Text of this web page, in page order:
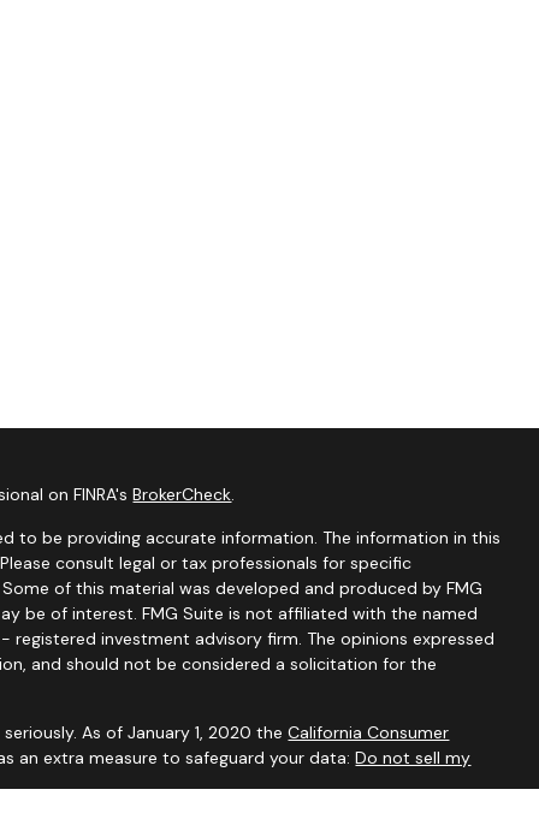
on FINRA'sBrokerCheck.
to be providing accurate information. The information in this
consult legal or tax professionals for specific
of this material was developed and produced by FMG
be of interest. FMG Suite is not affiliated with the named
investment advisory firm. The opinions expressed
and should not be considered a solicitation for the
As of January 1, 2020 theCalifornia Consumer
an extra measure to safeguard your data:Do not sell my